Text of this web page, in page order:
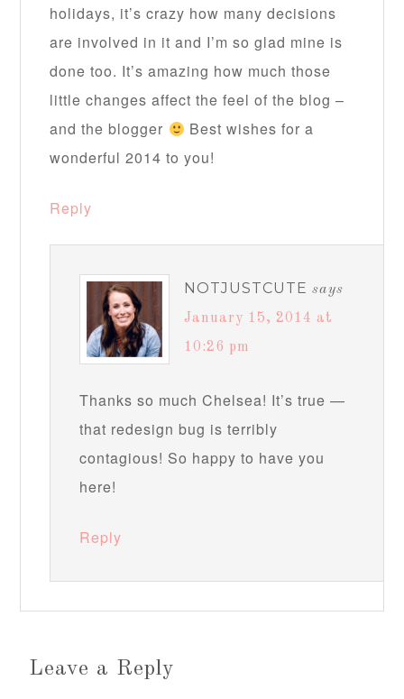
holidays, it’s crazy how many decisions
are involved in it and I’m so glad mine is
done too. It’s amazing how much those
little changes affect the feel of the blog –
and the blogger
Best wishes for a
wonderful 2014 to you!
Reply
NOTJUSTCUTE says
January 15, 2014 at
10:26 pm
Thanks so much Chelsea! It’s true —
that redesign bug is terribly
contagious! So happy to have you
here!
Reply
Leave a Reply